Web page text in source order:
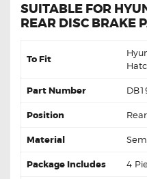
SUITABLE FOR
REAR DISC BRAKE
To Fit
Part Number
Position Rear
Material
Package Includes 4